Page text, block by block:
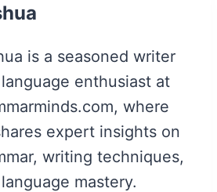
is a seasoned writer
enthusiast at
where
expert insights on
writing techniques,
mastery.